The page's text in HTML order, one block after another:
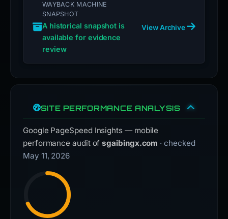
WAYBACK MACHINE
SNAPSHOT
A historical snapshot is
available for evidence
review
View Archive
SITE PERFORMANCE ANALYSIS
Google PageSpeed Insights — mobile
performance audit ofsgaibingx.com · checked
May 11, 2026